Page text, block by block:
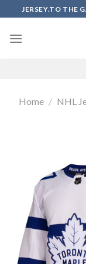
to
content
JERSEY.TO THE
Home / NHL